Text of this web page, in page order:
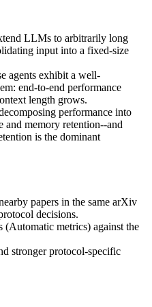
LLMs to arbitrarily long
input into a fixed-size
agents exhibit a well-
end-to-end performance
length grows.
performance into
and memory retention--and
is the dominant
papers in the same arXiv
decisions.
(Automatic metrics) against the
stronger protocol-specific